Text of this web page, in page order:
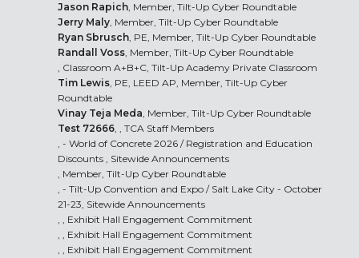
Jason Rapich, Member, Tilt-Up Cyber Roundtable
Jerry Maly, Member, Tilt-Up Cyber Roundtable
Ryan Sbrusch, PE, Member, Tilt-Up Cyber Roundtable
Randall Voss, Member, Tilt-Up Cyber Roundtable
, Classroom A+B+C, Tilt-Up Academy Private Classroom
Tim Lewis, PE, LEED AP, Member, Tilt-Up Cyber
Roundtable
Vinay Teja Meda, Member, Tilt-Up Cyber Roundtable
Test 72666, , TCA Staff Members
, - World of Concrete 2026 / Registration and Education
Discounts , Sitewide Announcements
, Member, Tilt-Up Cyber Roundtable
, - Tilt-Up Convention and Expo/ Salt Lake City - October
21-23, Sitewide Announcements
, , Exhibit Hall Engagement Commitment
, , Exhibit Hall Engagement Commitment
, , Exhibit Hall Engagement Commitment